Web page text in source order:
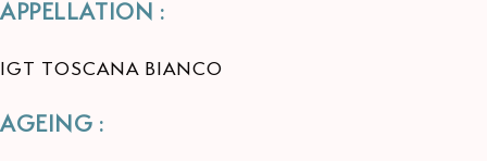
APPELLATION :
IGT TOSCANA BIANCO
AGEING :